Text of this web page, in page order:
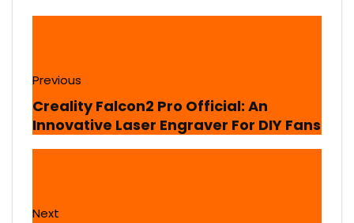
Previous
Creality Falcon2 Pro Official: An
Innovative Laser Engraver For DIY Fans
Next